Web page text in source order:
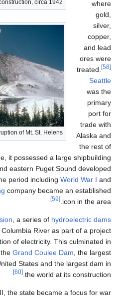
Early
the country, and for a
industry. The region
heavy industry during
World War II, and the
During theGreat
were constructed along
to increase the
1941 with the completion
concrete structure in the
During World